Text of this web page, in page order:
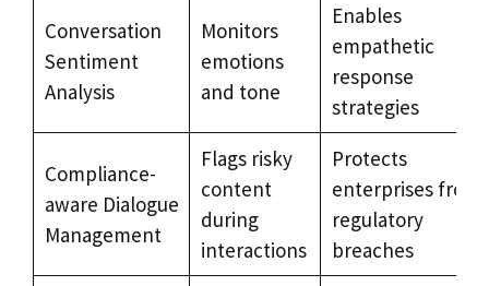
Conversation
Sentiment
Analysis
Monitors
emotions
and tone
Enables
empathetic
response
strategies
Compliance-
aware Dialogue
Management
Flags risky
content
during
interactions
Protects
enterprises from
regulatory
breaches